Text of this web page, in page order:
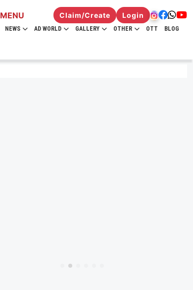
MENU Claim/Create Login
NEWS AD WORLD GALLERY OTHER OTT BLOG